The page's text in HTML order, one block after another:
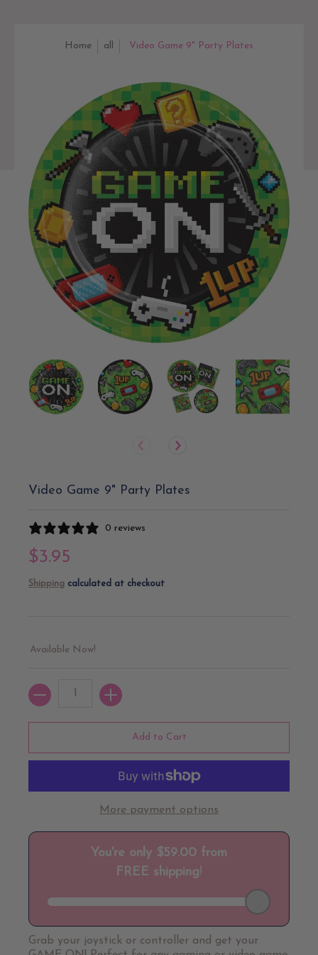
Home all Video Game 9" Party Plates
Video Game 9" Party Plates
0 reviews
$3.95
Shipping calculated at checkout
Available Now!
Quantity
Add to Cart
More payment options
Grab your joystick or controller and get your